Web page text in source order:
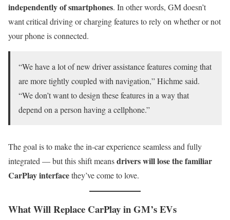
independently of smartphones. In other words, GM doesn’t
want critical driving or charging features to rely on whether or not
your phone is connected.
“We have a lot of new driver assistance features coming that
are more tightly coupled with navigation,” Hichme said.
“We don’t want to design these features in a way that
depend on a person having a cellphone.”
The goal is to make the in-car experience seamless and fully
integrated — but this shift meansdrivers will lose the familiar
CarPlay interfacethey’ve come to love.
What Will Replace CarPlay in GM’s EVs